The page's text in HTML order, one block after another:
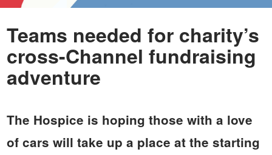
Teams needed for charity’s
cross-Channel fundraising
adventure
The Hospice is hoping those with a love
of cars will take up a place at the starting